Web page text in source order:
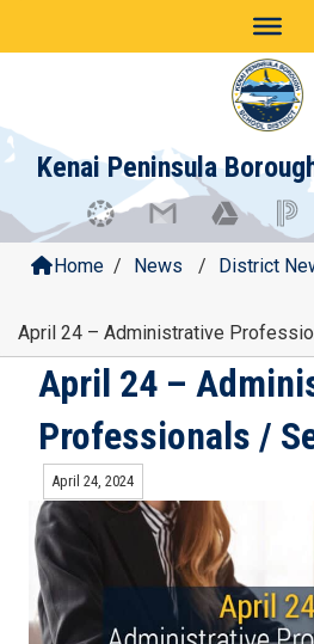
Kenai Peninsula
Home / News / District
April 24 – Administrative
April 24 –
Professionals /
April 24, 2024